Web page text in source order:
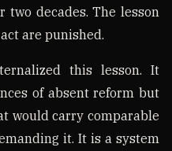
decades. The lesson
are punished.
this lesson. It
of absent reform but
would carry comparable
it. It is a system